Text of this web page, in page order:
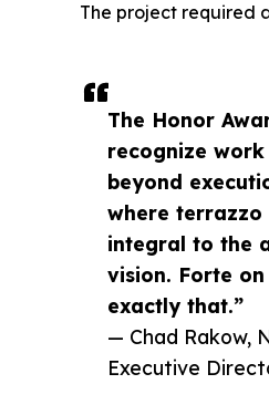
The Honor
recognize
beyond
where terrazzo
integral to the
vision. Forte
exactly that.”
— Chad Rakow,
Executive
The project required